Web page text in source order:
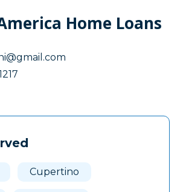
Home Loans
Cupertino